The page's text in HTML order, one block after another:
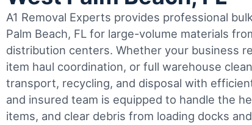
A1 Removal Experts provides professional
Palm Beach, FL for large-volume materials
distribution centers. Whether your business
item haul coordination, or full warehouse
transport, recycling, and disposal with
and insured team is equipped to handle the
items, and clear debris from loading docks